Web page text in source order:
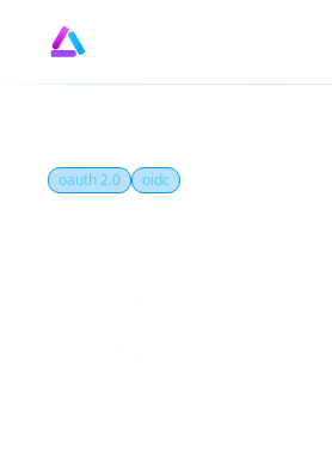
oauth 2.0 oidc